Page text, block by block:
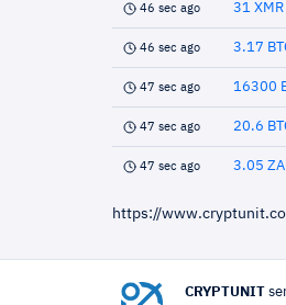
46 sec ago 31 XMR
46 sec ago 3.17
47 sec ago 16300
47 sec ago 20.6
47 sec ago 3.05
https://
CRYPTUNIT